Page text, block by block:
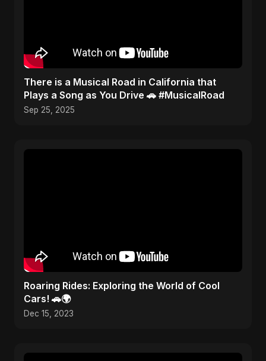
​There is a Musical Road in California that
Plays a Song as You Drive 🚗 #MusicalRoad
Sep 25, 2025
Roaring Rides: Exploring the World of Cool
Cars! 🚗🌍
Dec 15, 2023